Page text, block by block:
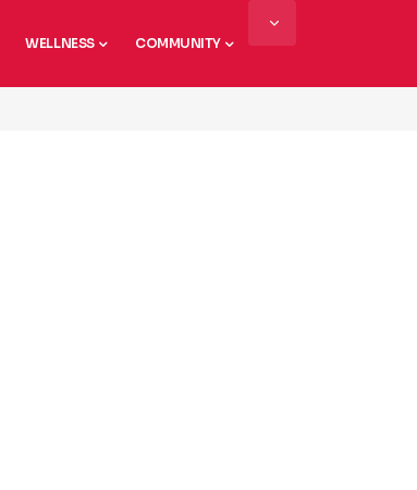
WELLNESS COMMUNITY